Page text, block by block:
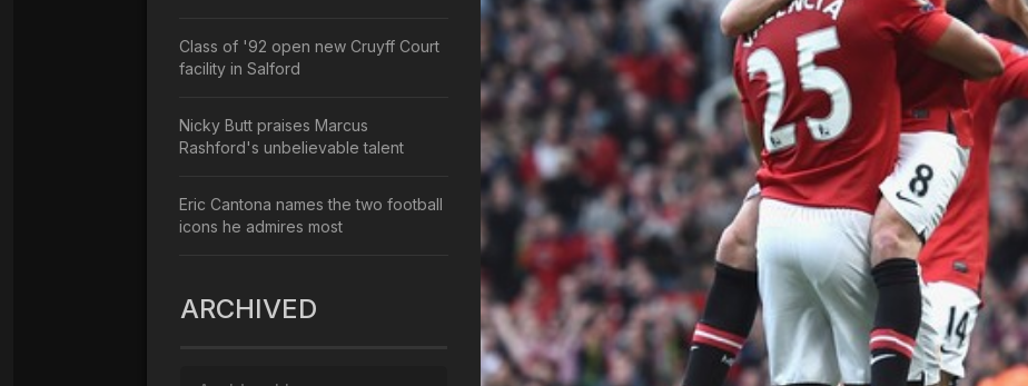
Class of '92 open new Cruyff Court
facility in Salford
Nicky Butt praises Marcus
Rashford's unbelievable talent
Eric Cantona names the two football
icons he admires most
ARCHIVED